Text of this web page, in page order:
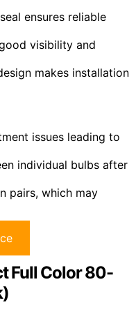
ensures reliable
visibility and
makes installation
issues leading to
individual bulbs after
pairs, which may
Full Color 80-